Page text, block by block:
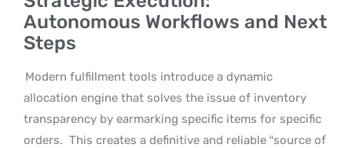
Autonomous Workflows and Next
Steps
Modern fulfillment tools introduce a dynamic
allocation engine that solves the issue of inventory
transparency by earmarking specific items for specific
orders. This creates a definitive and reliable “source of